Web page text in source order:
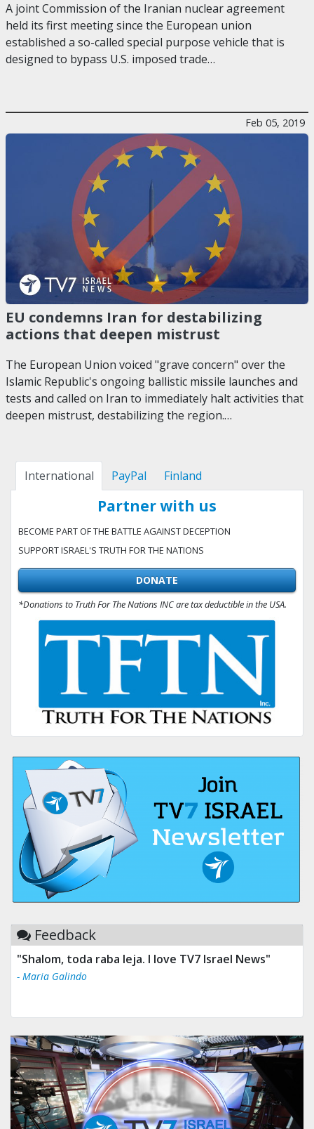
A joint Commission of the Iranian nuclear agreement
held its first meeting since the European union
established a so-called special purpose vehicle that is
designed to bypass U.S. imposed trade…
Feb 05, 2019
EU condemns Iran for destabilizing
actions that deepen mistrust
The European Union voiced "grave concern" over the
Islamic Republic's ongoing ballistic missile launches and
tests and called on Iran to immediately halt activities that
deepen mistrust, destabilizing the region.…
International PayPal Finland
Partner with us
BECOME PART OF THE BATTLE AGAINST DECEPTION
SUPPORT ISRAEL'S TRUTH FOR THE NATIONS
DONATE
*Donations to Truth For The Nations INC are tax deductible in the USA.
Feedback
"Shalom, toda raba leja. I love TV7 Israel News"
- Maria Galindo